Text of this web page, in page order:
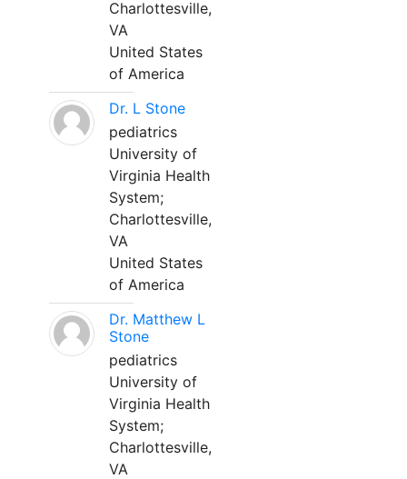
Charlottesville,
VA
United States
of America
Dr. L Stone
pediatrics
University of
Virginia Health
System;
Charlottesville,
VA
United States
of America
Dr. Matthew L
Stone
pediatrics
University of
Virginia Health
System;
Charlottesville,
VA